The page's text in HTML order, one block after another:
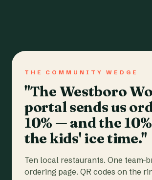
THE COMMUNITY WEDGE
"The Westboro
portal sends us
10% — and the
the kids' ice time."
Ten local restaurants. One team-
ordering page. QR codes on the